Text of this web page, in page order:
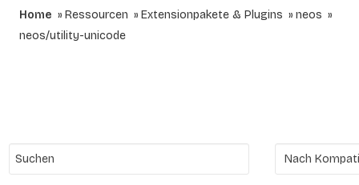
Home Ressourcen Extensionpakete & Plugins
neos
neos/utility-unicode